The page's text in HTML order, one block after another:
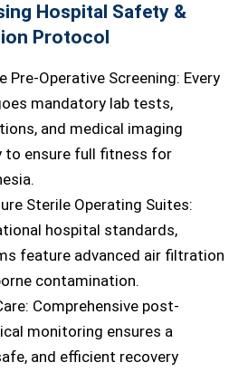
Hospital Safety &
Protocol
Pre-Operative Screening: Every
mandatory lab tests,
and medical imaging
to ensure full fitness for
Sterile Operating Suites:
hospital standards,
feature advanced air filtration
contamination.
Comprehensive post-
monitoring ensures a
and efficient recovery